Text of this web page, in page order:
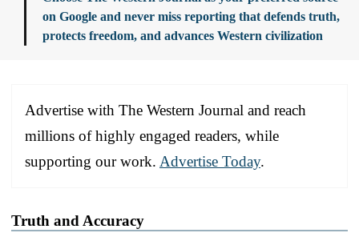
on Google and never miss reporting that defends truth,
protects freedom, and advances Western civilization
Advertise with The Western Journal and reach
millions of highly engaged readers, while
supporting our work. Advertise Today.
Truth and Accuracy